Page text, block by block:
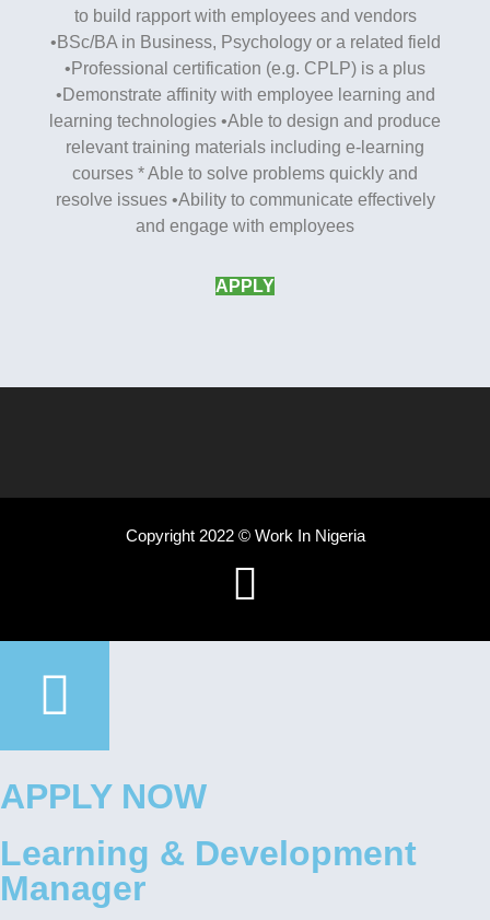
to build rapport with employees and vendors
•BSc/BA in Business, Psychology or a related field
•Professional certification (e.g. CPLP) is a plus
•Demonstrate affinity with employee learning and
learning technologies •Able to design and produce
relevant training materials including e-learning
courses * Able to solve problems quickly and
resolve issues •Ability to communicate effectively
and engage with employees
APPLY
Copyright 2022 © Work In Nigeria
APPLY NOW
Learning & Development
Manager